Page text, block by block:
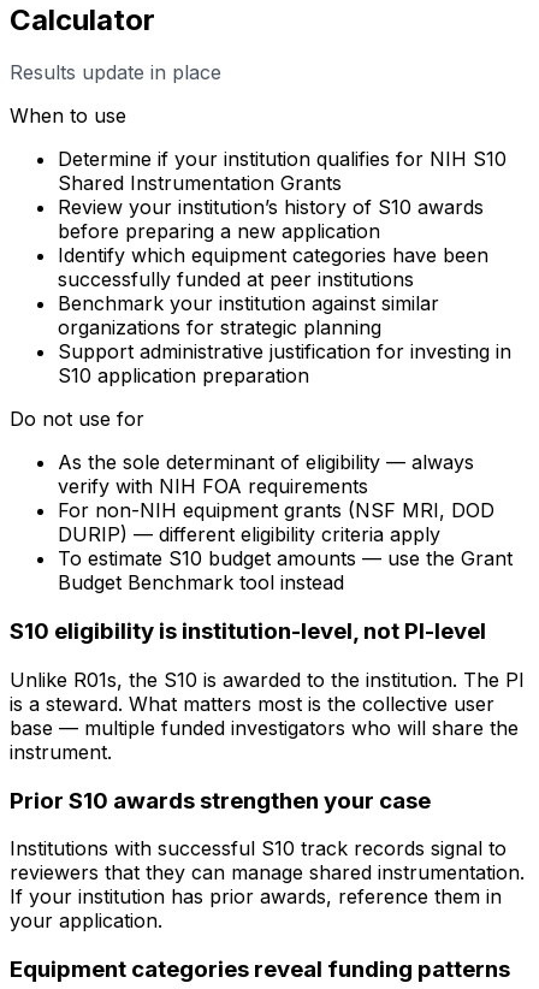
Calculator
Results update in place
When to use
Determine if your institution qualifies for NIH S10
Shared Instrumentation Grants
Review your institution’s history of S10 awards
before preparing a new application
Identify which equipment categories have been
successfully funded at peer institutions
Benchmark your institution against similar
organizations for strategic planning
Support administrative justification for investing in
S10 application preparation
Do not use for
As the sole determinant of eligibility — always
verify with NIH FOA requirements
For non-NIH equipment grants (NSF MRI, DOD
DURIP) — different eligibility criteria apply
To estimate S10 budget amounts — use the Grant
Budget Benchmark tool instead
S10 eligibility is institution-level, not PI-level
Unlike R01s, the S10 is awarded to the institution. The PI
is a steward. What matters most is the collective user
base — multiple funded investigators who will share the
instrument.
Prior S10 awards strengthen your case
Institutions with successful S10 track records signal to
reviewers that they can manage shared instrumentation.
If your institution has prior awards, reference them in
your application.
Equipment categories reveal funding patterns